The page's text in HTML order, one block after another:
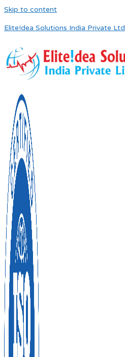
Skip to content
Elite!dea Solutions India Private Ltd